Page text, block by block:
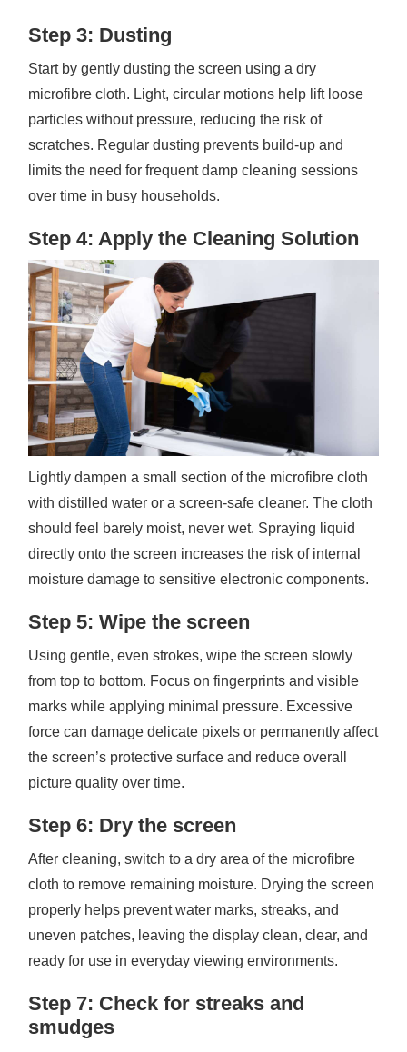
Step 3: Dusting
Start by gently dusting the screen using a dry
microfibre cloth. Light, circular motions help lift loose
particles without pressure, reducing the risk of
scratches. Regular dusting prevents build-up and
limits the need for frequent damp cleaning sessions
over time in busy households.
Step 4: Apply the Cleaning Solution
Lightly dampen a small section of the microfibre cloth
with distilled water or a screen-safe cleaner. The cloth
should feel barely moist, never wet. Spraying liquid
directly onto the screen increases the risk of internal
moisture damage to sensitive electronic components.
Step 5: Wipe the screen
Using gentle, even strokes, wipe the screen slowly
from top to bottom. Focus on fingerprints and visible
marks while applying minimal pressure. Excessive
force can damage delicate pixels or permanently affect
the screen’s protective surface and reduce overall
picture quality over time.
Step 6: Dry the screen
After cleaning, switch to a dry area of the microfibre
cloth to remove remaining moisture. Drying the screen
properly helps prevent water marks, streaks, and
uneven patches, leaving the display clean, clear, and
ready for use in everyday viewing environments.
Step 7: Check for streaks and
smudges